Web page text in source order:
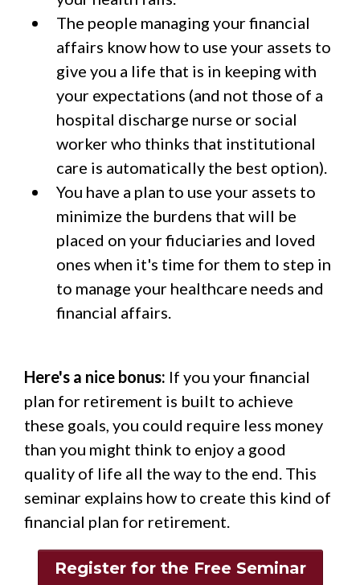
The people managing your financial
affairs know how to use your assets to
give you a life that is in keeping with
your expectations (and not those of a
hospital discharge nurse or social
worker who thinks that institutional
care is automatically the best option).
You have a plan to use your assets to
minimize the burdens that will be
placed on your fiduciaries and loved
ones when it's time for them to step in
to manage your healthcare needs and
financial affairs.
Here's a nice bonus: If you your financial
plan for retirement is built to achieve
these goals, you could require less money
than you might think to enjoy a good
quality of life all the way to the end. This
seminar explains how to create this kind of
financial plan for retirement.
Register for the Free Seminar